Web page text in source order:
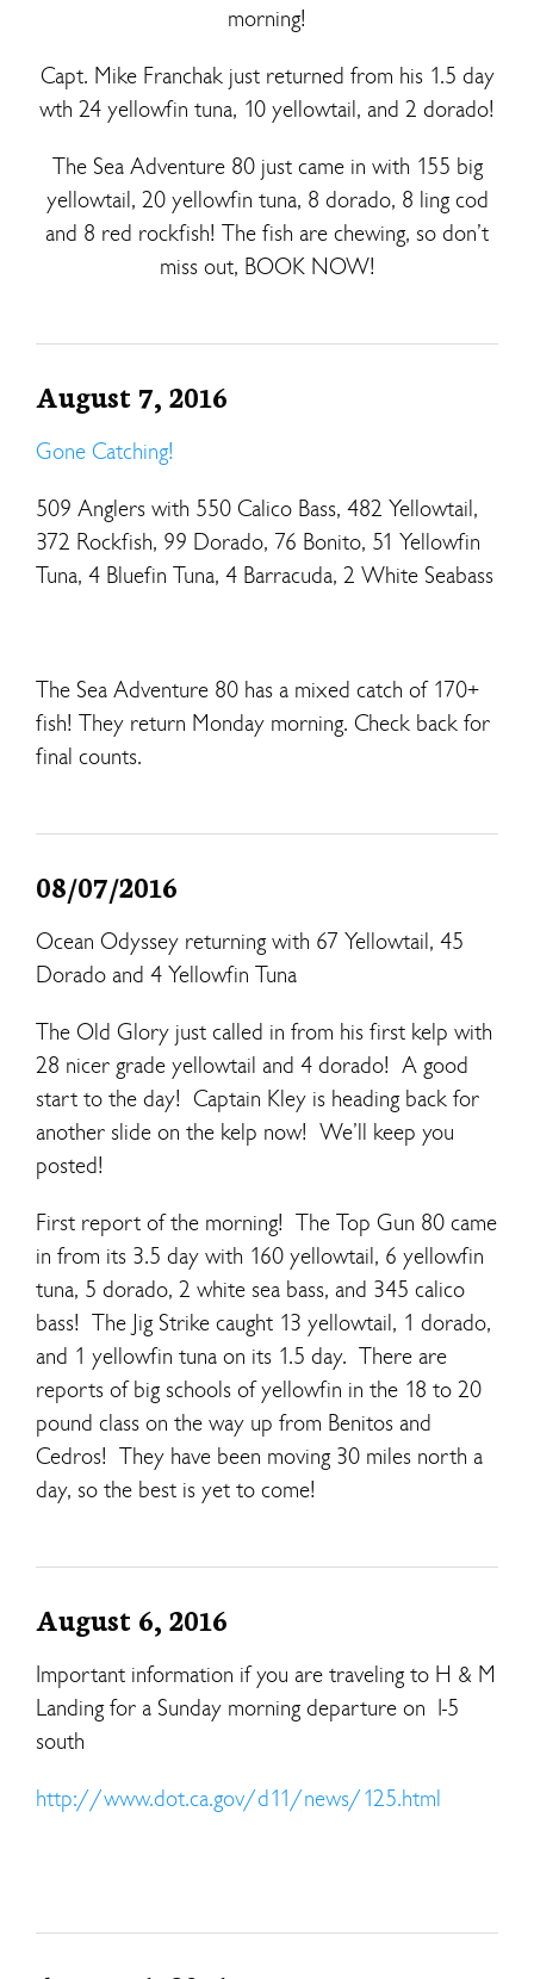
morning!
Capt. Mike Franchak just returned from his 1.5 day
wth 24 yellowfin tuna, 10 yellowtail, and 2 dorado!
The Sea Adventure 80 just came in with 155 big
yellowtail, 20 yellowfin tuna, 8 dorado, 8 ling cod
and 8 red rockfish! The fish are chewing, so don’t
miss out, BOOK NOW!
August 7, 2016
Gone Catching!
509 Anglers with 550 Calico Bass, 482 Yellowtail,
372 Rockfish, 99 Dorado, 76 Bonito, 51 Yellowfin
Tuna, 4 Bluefin Tuna, 4 Barracuda, 2 White Seabass
The Sea Adventure 80 has a mixed catch of 170+
fish! They return Monday morning. Check back for
final counts.
08/07/2016
Ocean Odyssey returning with 67 Yellowtail, 45
Dorado and 4 Yellowfin Tuna
The Old Glory just called in from his first kelp with
28 nicer grade yellowtail and 4 dorado! A good
start to the day! Captain Kley is heading back for
another slide on the kelp now! We’ll keep you
posted!
First report of the morning! The Top Gun 80 came
in from its 3.5 day with 160 yellowtail, 6 yellowfin
tuna, 5 dorado, 2 white sea bass, and 345 calico
bass! The Jig Strike caught 13 yellowtail, 1 dorado,
and 1 yellowfin tuna on its 1.5 day. There are
reports of big schools of yellowfin in the 18 to 20
pound class on the way up from Benitos and
Cedros! They have been moving 30 miles north a
day, so the best is yet to come!
August 6, 2016
Important information if you are traveling to H & M
Landing for a Sunday morning departure on I-5
south
http://www.dot.ca.gov/d11/news/125.html